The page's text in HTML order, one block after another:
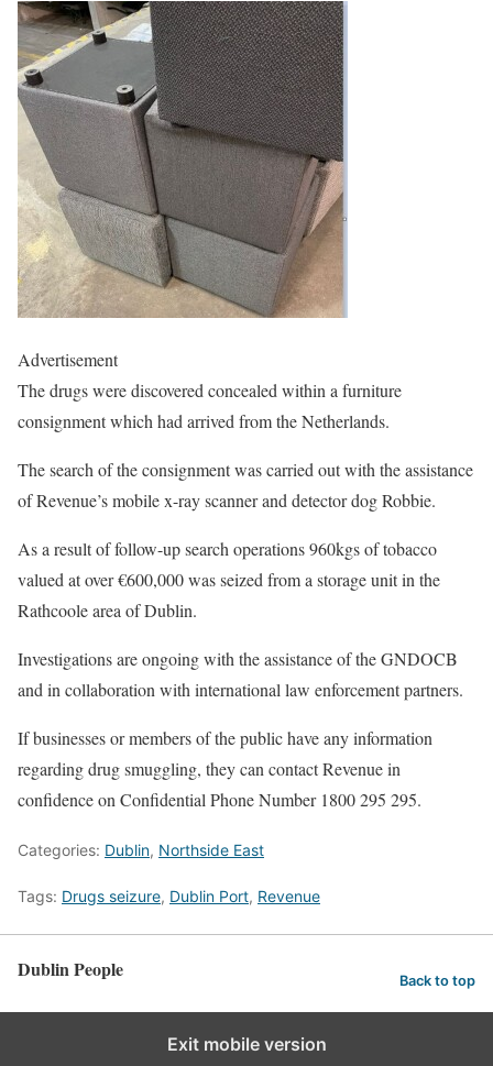
Advertisement
The drugs were discovered concealed within a furniture
consignment which had arrived from the Netherlands.
The search of the consignment was carried out with the assistance
of Revenue’s mobile x-ray scanner and detector dog Robbie.
As a result of follow-up search operations 960kgs of tobacco
valued at over €600,000 was seized from a storage unit in the
Rathcoole area of Dublin.
Investigations are ongoing with the assistance of the GNDOCB
and in collaboration with international law enforcement partners.
If businesses or members of the public have any information
regarding drug smuggling, they can contact Revenue in
confidence on Confidential Phone Number 1800 295 295.
Categories: Dublin, Northside East
Tags: Drugs seizure, Dublin Port, Revenue
Dublin People Back to top
Exit mobile version